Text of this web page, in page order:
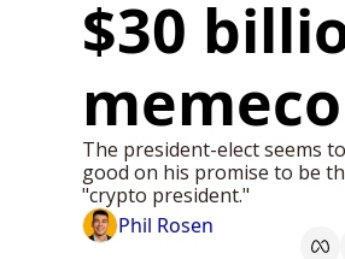
$30
The president-elect seems
good on his promise to be
"crypto president."
Phil Rosen